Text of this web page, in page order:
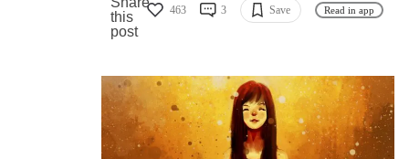
463 3 Save Read in app